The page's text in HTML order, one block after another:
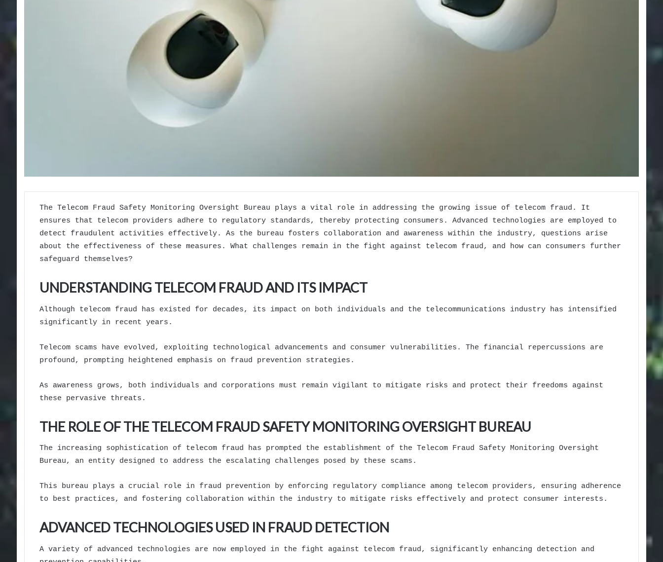
The Telecom Fraud Safety Monitoring Oversight Bureau plays a vital role in addressing the growing issue of telecom fraud. It
ensures that telecom providers adhere to regulatory standards, thereby protecting consumers. Advanced technologies are employed to
detect fraudulent activities effectively. As the bureau fosters collaboration and awareness within the industry, questions arise
about the effectiveness of these measures. What challenges remain in the fight against telecom fraud, and how can consumers further
safeguard themselves?
UNDERSTANDING TELECOM FRAUD AND ITS IMPACT
Although telecom fraud has existed for decades, its impact on both individuals and the telecommunications industry has intensified
significantly in recent years.
Telecom scams have evolved, exploiting technological advancements and consumer vulnerabilities. The financial repercussions are
profound, prompting heightened emphasis on fraud prevention strategies.
As awareness grows, both individuals and corporations must remain vigilant to mitigate risks and protect their freedoms against
these pervasive threats.
THE ROLE OF THE TELECOM FRAUD SAFETY MONITORING OVERSIGHT BUREAU
The increasing sophistication of telecom fraud has prompted the establishment of the Telecom Fraud Safety Monitoring Oversight
Bureau, an entity designed to address the escalating challenges posed by these scams.
This bureau plays a crucial role in fraud prevention by enforcing regulatory compliance among telecom providers, ensuring adherence
to best practices, and fostering collaboration within the industry to mitigate risks effectively and protect consumer interests.
ADVANCED TECHNOLOGIES USED IN FRAUD DETECTION
A variety of advanced technologies are now employed in the fight against telecom fraud, significantly enhancing detection and